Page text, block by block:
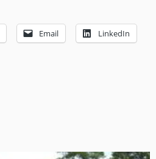
Email LinkedIn